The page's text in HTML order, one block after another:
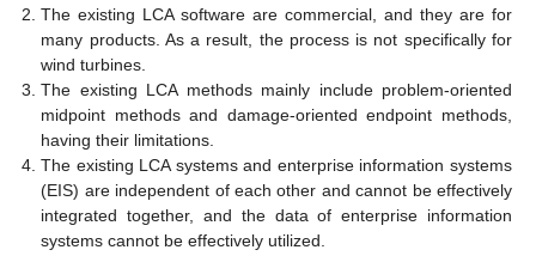
The existing LCA software are commercial, and they are for
many products. As a result, the process is not specifically for
wind turbines.
The existing LCA methods mainly include problem-oriented
midpoint methods and damage-oriented endpoint methods,
having their limitations.
The existing LCA systems and enterprise information systems
(EIS) are independent of each other and cannot be effectively
integrated together, and the data of enterprise information
systems cannot be effectively utilized.